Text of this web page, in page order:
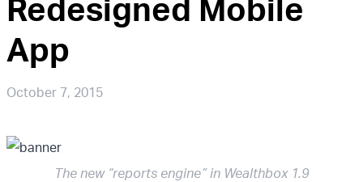
Redesigned Mobile
App
October 7, 2015
The new “reports engine” in Wealthbox 1.9